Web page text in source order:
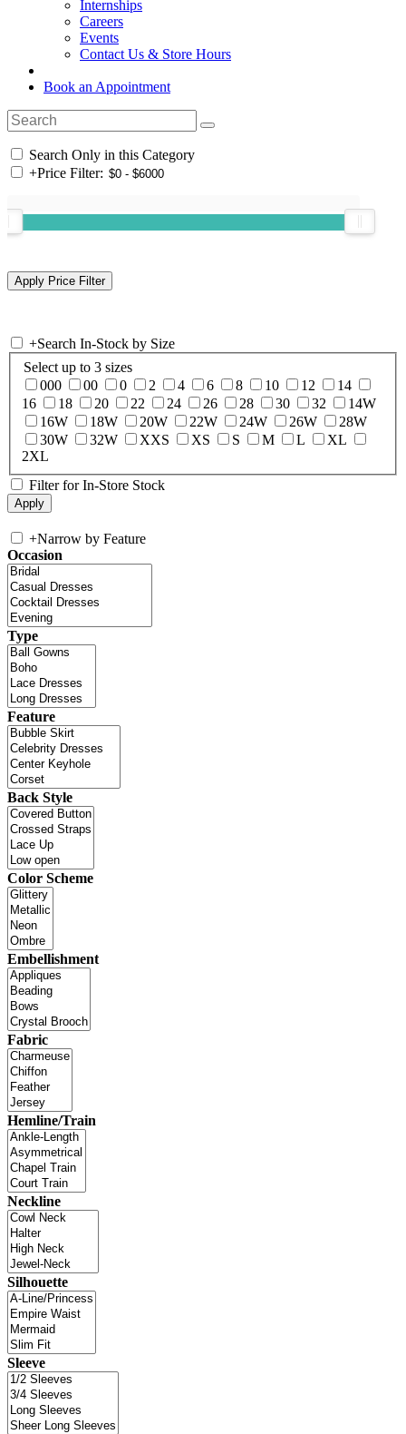
Internships
Careers
Events
Contact Us & Store Hours
Book an Appointment
Search Only in this Category
+Price Filter:
+Search In-Stock by Size
Select up to 3 sizes
000
00 0 2 4 6 8 10 12
14
16
18 20 22 24 26 28 30 32
14W
16W
18W 20W 22W 24W 26W
28W
30W
32W XXS XS S M L
XL
2XL
Filter for In-Store Stock
+Narrow by Feature
Occasion
Type
Feature
Back Style
Color Scheme
Embellishment
Fabric
Hemline/Train
Neckline
Silhouette
Sleeve